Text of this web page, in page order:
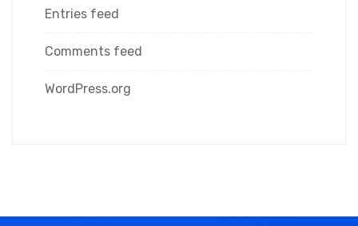
Entries feed
Comments feed
WordPress.org